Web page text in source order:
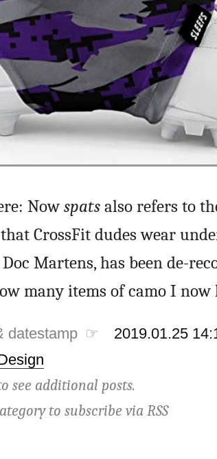
Now spatsalso refers to
CrossFit dudes wear
Martens, has been de-
many items of camo I now
datestamp ☞ 2019.01.25
see additional posts.
to subscribe viaRSS